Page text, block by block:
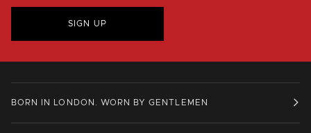
SIGN UP
BORN IN LONDON. WORN BY GENTLEMEN